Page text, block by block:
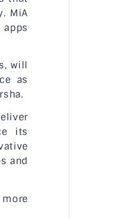
MiA
apps
will
as
its
and